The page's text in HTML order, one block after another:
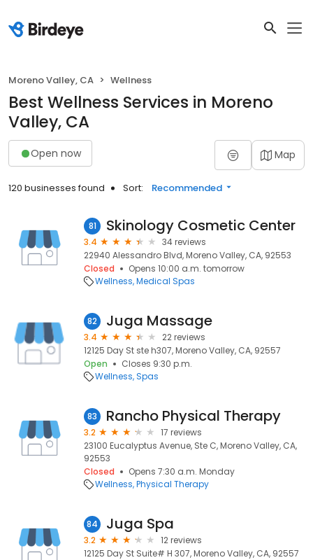
Moreno Valley, CA Wellness
Best Wellness Services in Moreno
Valley, CA
Open now Map
120 businesses found Sort: Recommended
81 Skinology Cosmetic Center
3.4
34 reviews
22940 Alessandro Blvd, Moreno Valley, CA, 92553
Closed
Opens 10:00 a.m. tomorrow
Wellness Medical Spas
82 Juga Massage
3.4
22 reviews
12125 Day St ste h307, Moreno Valley, CA, 92557
Open
Closes 9:30 p.m.
Wellness Spas
83 Rancho Physical Therapy
3.2
17 reviews
23100 Eucalyptus Avenue, Ste C, Moreno Valley, CA,
92553
Closed
Opens 7:30 a.m. Monday
Wellness Physical Therapy
84 Juga Spa
3.2
12 reviews
12125 Day St Suite# H 307, Moreno Valley, CA, 92557